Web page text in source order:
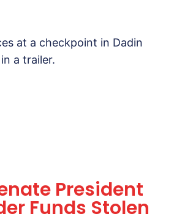
at a checkpoint in Dadin
a trailer.
President
Funds Stolen